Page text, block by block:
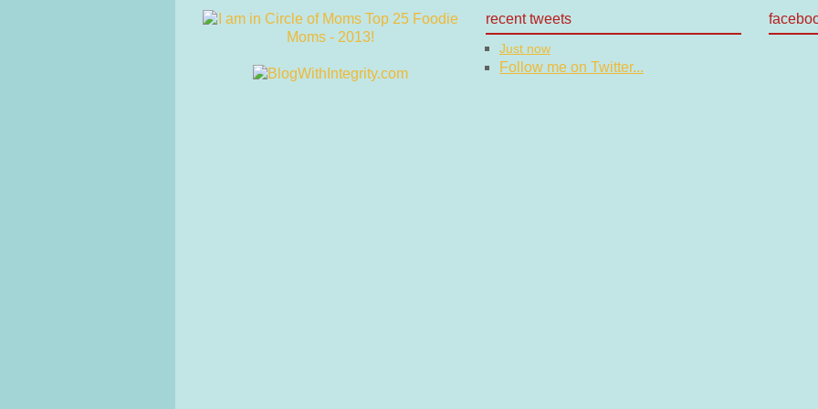
recent tweets
Just now
Follow me on Twitter...